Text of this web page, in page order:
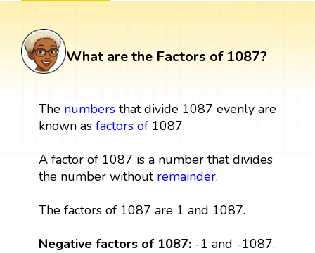
What are the Factors of 1087?
The numbersthat divide 1087 evenly are
known as factors of1087.
A factor of 1087 is a number that divides
the number without remainder.
The factors of 1087 are 1 and 1087.
Negative factors of 1087:-1 and -1087.